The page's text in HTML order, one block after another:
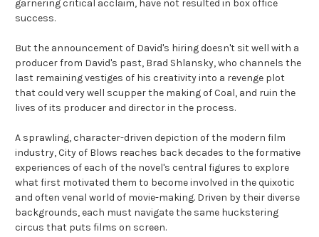
garnering critical acclaim, have not resulted in box office
success.
But the announcement of David's hiring doesn't sit well with a
producer from David's past, Brad Shlansky, who channels the
last remaining vestiges of his creativity into a revenge plot
that could very well scupper the making of Coal, and ruin the
lives of its producer and director in the process.
A sprawling, character-driven depiction of the modern film
industry, City of Blows reaches back decades to the formative
experiences of each of the novel's central figures to explore
what first motivated them to become involved in the quixotic
and often venal world of movie-making. Driven by their diverse
backgrounds, each must navigate the same huckstering
circus that puts films on screen.